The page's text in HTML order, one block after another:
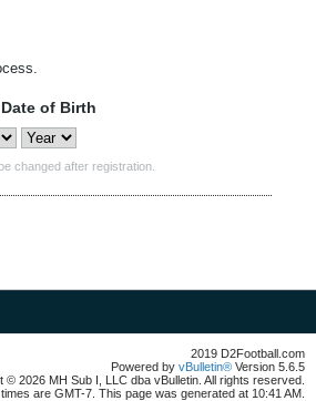
of Birth
changed after registration.
2019 D2Football.com
Powered by vBulletin® Version 5.6.5
© 2026 MH Sub I, LLC dba vBulletin. All rights reserved.
times are GMT-7. This page was generated at 10:41 AM.